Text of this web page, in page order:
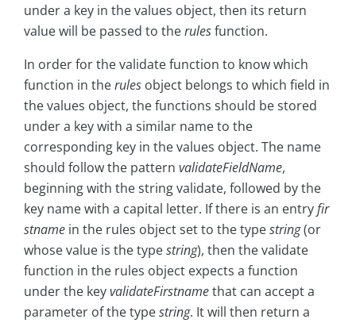
under a key in the values object, then its return
value will be passed to therulesfunction.
In order for the validate function to know which
function in therules object belongs to which field in
the values object, the functions should be stored
under a key with a similar name to the
corresponding key in the values object. The name
should follow the pattern validateFieldName,
beginning with the string validate, followed by the
key name with a capital letter. If there is an entryfir
stname in the rules object set to the typestring(or
whose value is the typestring), then the validate
function in the rules object expects a function
under the keyvalidateFirstnamethat can accept a
parameter of the typestring. It will then return a